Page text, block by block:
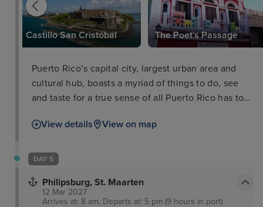
Castillo San Cristóbal The Poet's Passage
Puerto Rico’s capital city, largest urban area and
cultural hub, boasts a myriad of things to do, see
and taste for a true sense of all Puerto Rico has to
of the colonial Spanish architecture as well as the
Fortaleza, dominating the skyline and boasting
themselves.
View details View on map
DAY 5
Philipsburg, St. Maarten
12 Mar 2027
Arrives at: 8 am, Departs at: 5 pm (9 hours in port)